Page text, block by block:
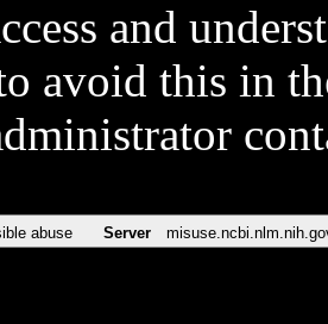
and
avoid this in
abuse Server